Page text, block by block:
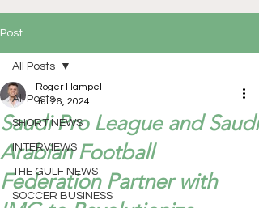
Post
All Posts
SHORT NEWS
INTERVIEWS
THE GULF NEWS
SOCCER BUSINESS
All Posts
Saudi Pro League and Saudi
Arabian Football
Federation Partner with
Roger Hampel
Jul 26, 2024